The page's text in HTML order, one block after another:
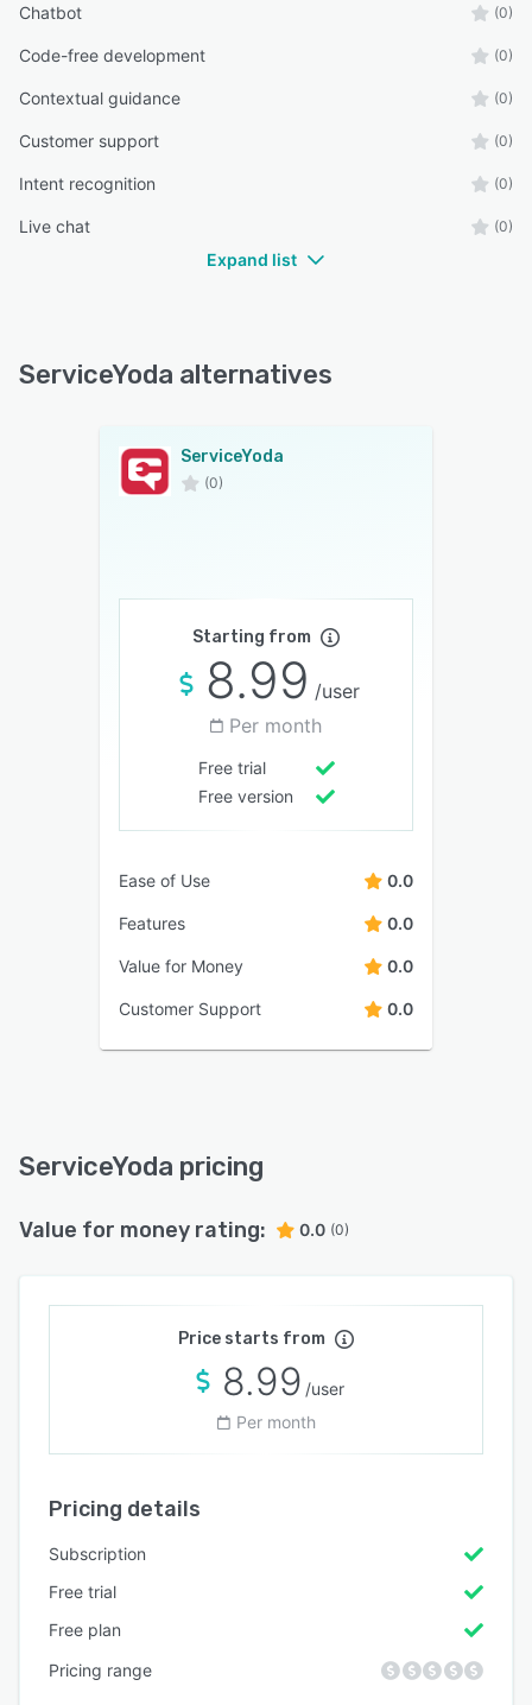
Chatbot (0)
Code-free development (0)
Contextual guidance (0)
Customer support (0)
Intent recognition (0)
Live chat (0)
Expand list
ServiceYoda alternatives
ServiceYoda
(0)
Starting from
8.99 /user
Per month
Free trial
Free version
Ease of Use 0.0
Features 0.0
Value for Money 0.0
Customer Support 0.0
ServiceYoda pricing
Value for money rating: 0.0 (0)
Price starts from
8.99 /user
Per month
Pricing details
Subscription
Free trial
Free plan
Pricing range